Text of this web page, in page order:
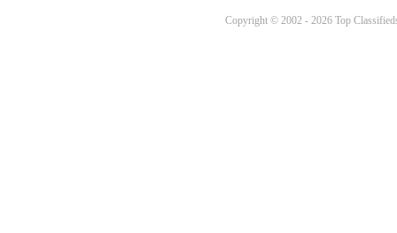
Copyright © 2002 - 2026 Top